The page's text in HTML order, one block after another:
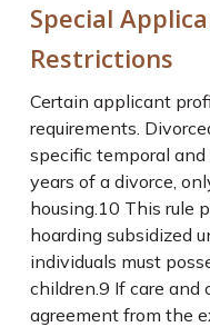
Special
Restrictions
Certain applicant
requirements.
specific temporal
years of a divorce,
housing.10 This rule
hoarding subsidized
individuals must
children.9 If care and
agreement from the